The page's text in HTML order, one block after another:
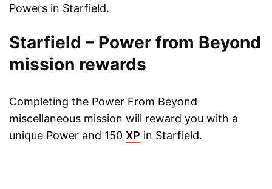
Powers in Starfield.
Starfield – Power from Beyond
mission rewards
Completing the Power From Beyond
miscellaneous mission will reward you with a
unique Power and 150 XP in Starfield.